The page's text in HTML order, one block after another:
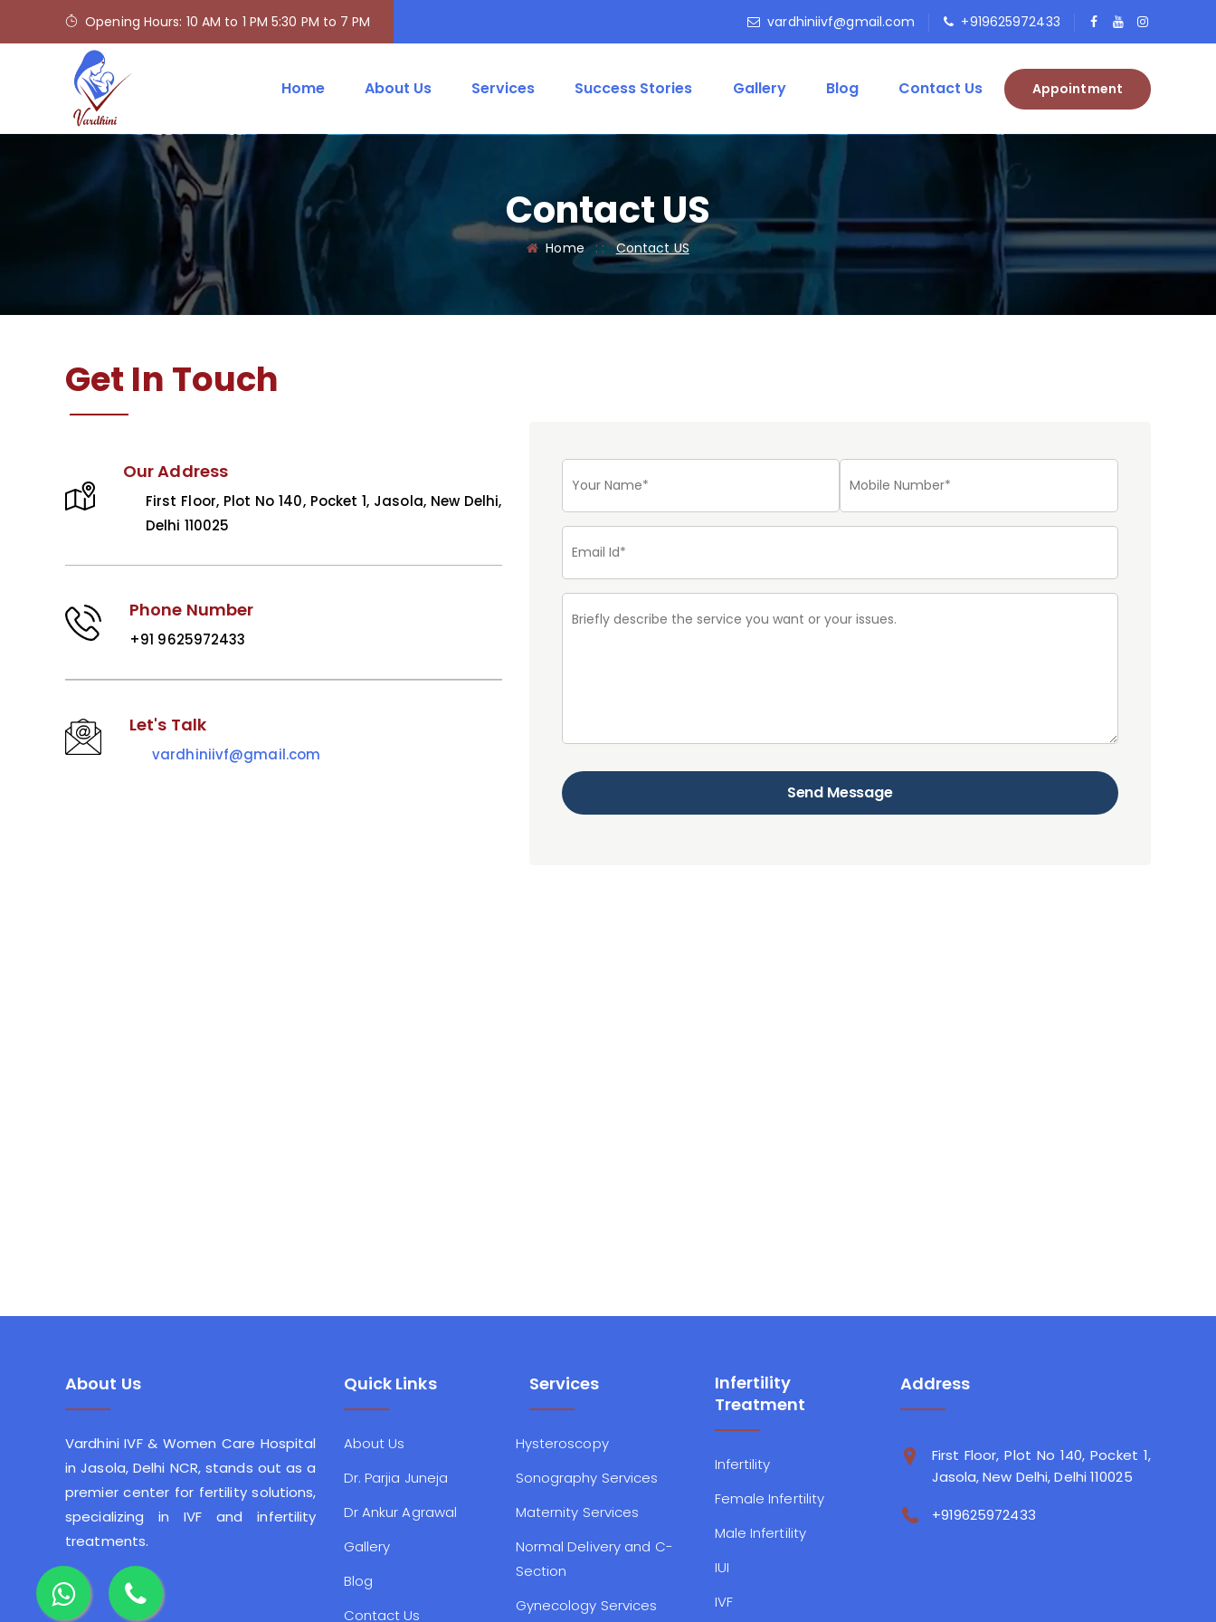
Opening Hours: 10 AM to 1 PM 5:30 PM to 7 PM vardhiniivf@gmail.com +919625972433
Home About Us Services Success Stories Gallery Blog Contact Us Appointment
Contact US
Home : : Contact US
Get In Touch
Our Address
First Floor, Plot No 140, Pocket 1, Jasola, New Delhi,
Delhi 110025
Phone Number
+91 9625972433
Let's Talk
vardhiniivf@gmail.com
Send Message
About Us
Vardhini IVF & Women Care Hospital
in Jasola, Delhi NCR, stands out as a
premier center for fertility solutions,
specializing in IVF and infertility
treatments.
Quick Links
About Us
Dr. Parjia Juneja
Dr Ankur Agrawal
Gallery
Blog
Contact Us
Services
Hysteroscopy
Sonography Services
Maternity Services
Normal Delivery and C-
Section
Gynecology Services
Infertility
Treatment
Infertility
Female Infertility
Male Infertility
IUI
IVF
Address
First Floor, Plot No 140, Pocket 1,
Jasola, New Delhi, Delhi 110025
+919625972433